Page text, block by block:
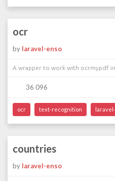
ocr
by laravel-enso
A wrapper to work with ocrmypdf
36 096
ocr text-recognition
countries
by laravel-enso